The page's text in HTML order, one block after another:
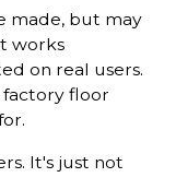
made, but may
works
on real users.
floor
It's just not